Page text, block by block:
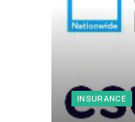
INSURANCE